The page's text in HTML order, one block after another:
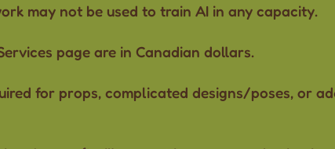
may not be used to train AI in any capacity.
page are in Canadian dollars.
for props, complicated designs/poses, or